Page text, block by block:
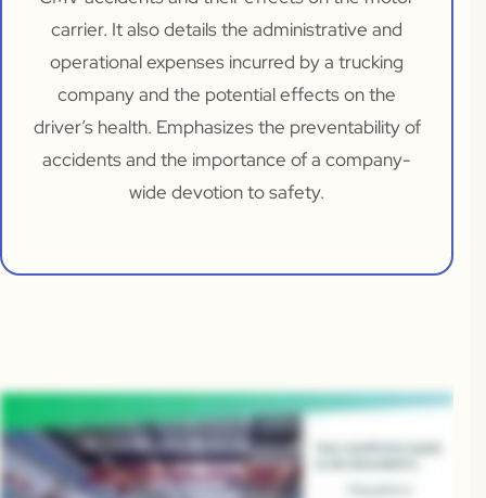
carrier. It also details the administrative and
operational expenses incurred by a trucking
company and the potential effects on the
driver’s health. Emphasizes the preventability of
accidents and the importance of a company-
wide devotion to safety.